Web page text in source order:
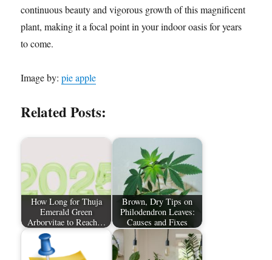
continuous beauty and vigorous growth of this magnificent
plant, making it a focal point in your indoor oasis for years
to come.
Image by:pie apple
Related Posts:
How Long for Thuja
Emerald Green
Arborvitae to Reach…
Brown, Dry Tips on
Philodendron Leaves:
Causes and Fixes